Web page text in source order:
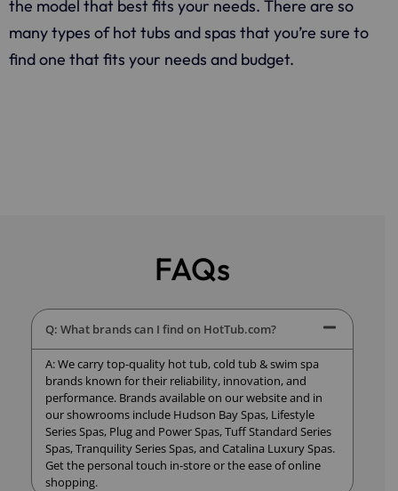
the model that best fits your needs. There are so
many types of hot tubs and spas that you’re sure to
find one that fits your needs and budget.
FAQs
Q: What brands can I find on HotTub.com?
A: We carry top-quality hot tub, cold tub & swim spa
brands known for their reliability, innovation, and
performance. Brands available on our website and in
our showrooms include Hudson Bay Spas, Lifestyle
Series Spas, Plug and Power Spas, Tuff Standard Series
Spas, Tranquility Series Spas, and Catalina Luxury Spas.
Get the personal touch in-store or the ease of online
shopping.